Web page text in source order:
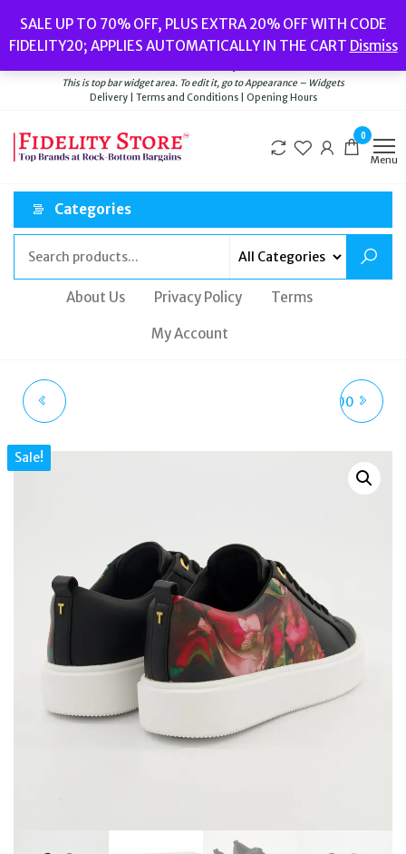
the
content
SALE UP TO 70% OFF, PLUS EXTRA 20% OFF WITH CODE
FIDELITY20; APPLIES AUTOMATICALLY IN THE CART Dismiss
Watches// Men’s Jewellery// New// Bags
Delivery|Terms and Conditions|Opening Hours
This is top bar widget area. To edit it, go to Appearance – Widgets
Delivery | Terms and Conditions | Opening Hours
0
Menu
Categories
About Us Privacy Policy Terms
My Account
NIXON A1401-1809-00
Sale!